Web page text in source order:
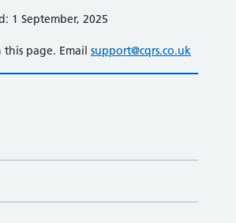
1 September, 2025
this page. Email support@cqrs.co.uk